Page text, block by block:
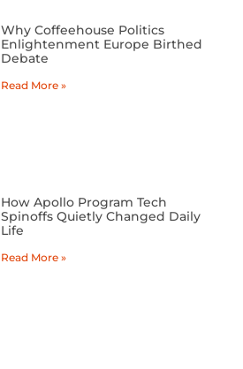
Why Coffeehouse Politics
Enlightenment Europe Birthed
Debate
Read More »
How Apollo Program Tech
Spinoffs Quietly Changed Daily
Life
Read More »